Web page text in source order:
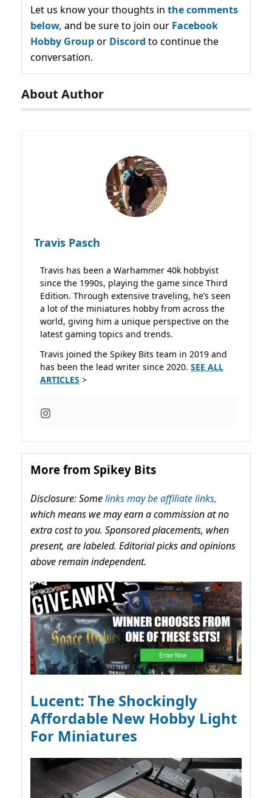
Let us know your thoughts in the comments
below, and be sure to join our Facebook
Hobby Groupor Discord to continue the
conversation.
About Author
Travis Pasch
Travis has been a Warhammer 40k hobbyist
since the 1990s, playing the game since Third
Edition. Through extensive traveling, he’s seen
a lot of the miniatures hobby from across the
world, giving him a unique perspective on the
latest gaming topics and trends.
Travis joined the Spikey Bits team in 2019 and
has been the lead writer since 2020. SEE ALL
ARTICLES >
More from Spikey Bits
Disclosure: Somelinks may be affiliate links,
which means we may earn a commission at no
extra cost to you. Sponsored placements, when
present, are labeled. Editorial picks and opinions
above remain independent.
Lucent: The Shockingly
Affordable New Hobby Light
For Miniatures